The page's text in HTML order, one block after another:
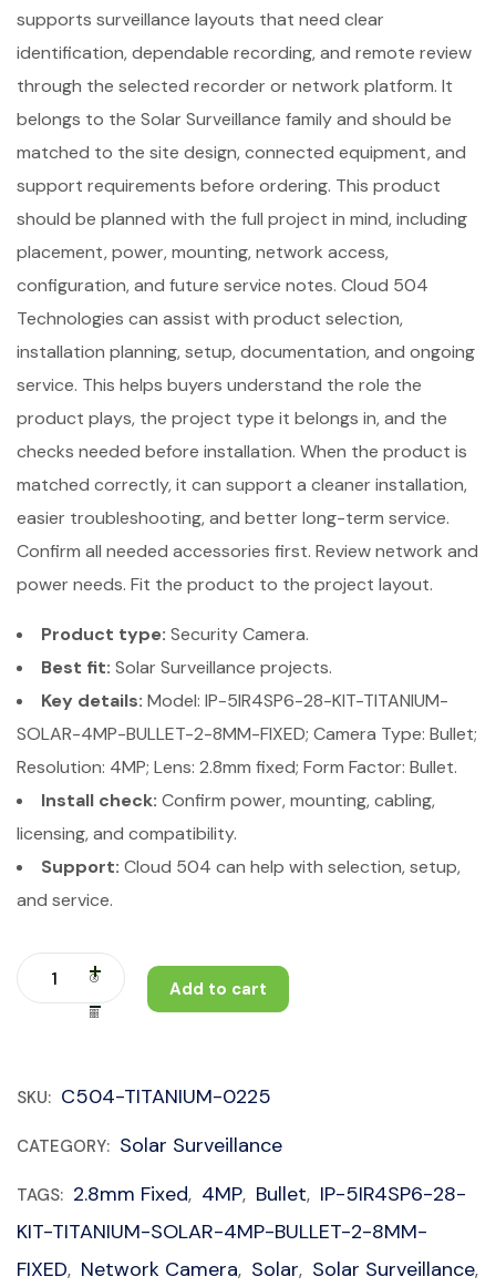
supports surveillance layouts that need clear
identification, dependable recording, and remote review
through the selected recorder or network platform. It
belongs to the Solar Surveillance family and should be
matched to the site design, connected equipment, and
support requirements before ordering. This product
should be planned with the full project in mind, including
placement, power, mounting, network access,
configuration, and future service notes. Cloud 504
Technologies can assist with product selection,
installation planning, setup, documentation, and ongoing
service. This helps buyers understand the role the
product plays, the project type it belongs in, and the
checks needed before installation. When the product is
matched correctly, it can support a cleaner installation,
easier troubleshooting, and better long-term service.
Confirm all needed accessories first. Review network and
power needs. Fit the product to the project layout.
Product type: Security Camera.
Best fit: Solar Surveillance projects.
Key details: Model: IP-5IR4SP6-28-KIT-TITANIUM-
SOLAR-4MP-BULLET-2-8MM-FIXED; Camera Type: Bullet;
Resolution: 4MP; Lens: 2.8mm fixed; Form Factor: Bullet.
Install check: Confirm power, mounting, cabling,
licensing, and compatibility.
Support: Cloud 504 can help with selection, setup,
and service.
Add to cart
SKU: C504-TITANIUM-0225
CATEGORY: Solar Surveillance
TAGS: 2.8mm Fixed, 4MP, Bullet, IP-5IR4SP6-28-
KIT-TITANIUM-SOLAR-4MP-BULLET-2-8MM-
FIXED, Network Camera, Solar, Solar Surveillance,